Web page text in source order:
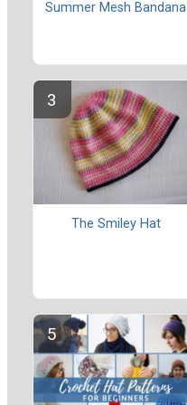
Summer Mesh Bandana
The Smiley Hat